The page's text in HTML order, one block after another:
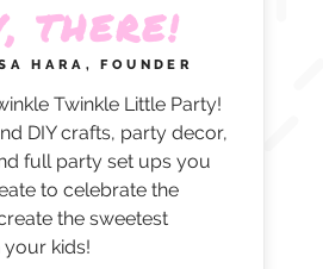
THERE!
HARA, FOUNDER
Twinkle Little Party!
DIY crafts, party decor,
full party set ups you
to celebrate the
the sweetest
kids!